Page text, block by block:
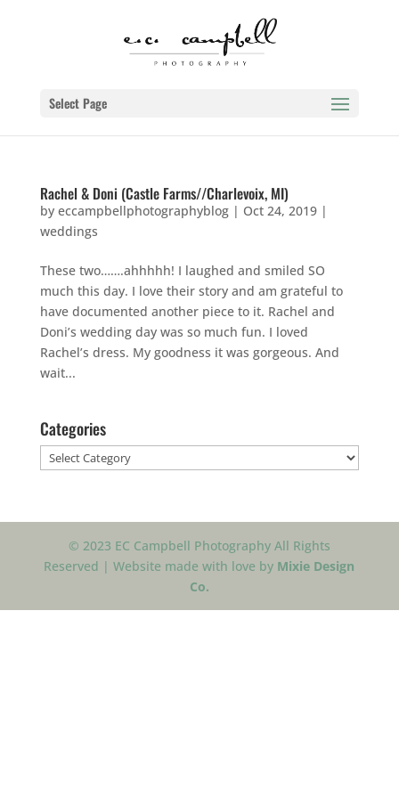
Select Page
Rachel & Doni (Castle Farms//Charlevoix, MI)
by eccampbellphotographyblog| Oct 24, 2019|
weddings
These two…….ahhhhh! I laughed and smiled SO
much this day. I love their story and am grateful to
have documented another piece to it. Rachel and
Doni’s wedding day was so much fun. I loved
Rachel’s dress. My goodness it was gorgeous. And
wait...
Categories
Categories
© 2023 EC Campbell Photography All Rights
Reserved | Website made with love by Mixie Design
Co.